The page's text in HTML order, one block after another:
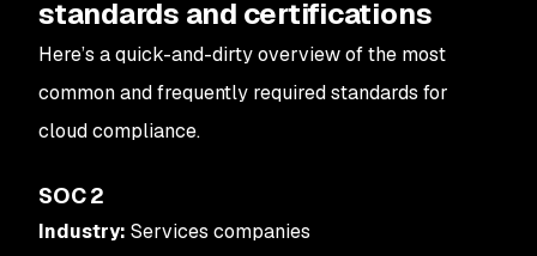
standards and certifications
Here’s a quick-and-dirty overview of the most
common and frequently required standards for
cloud compliance.
SOC 2
Industry: Services companies